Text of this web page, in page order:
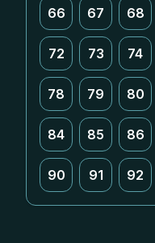
66 67 68
72 73 74
78 79 80
84 85 86
90 91 92